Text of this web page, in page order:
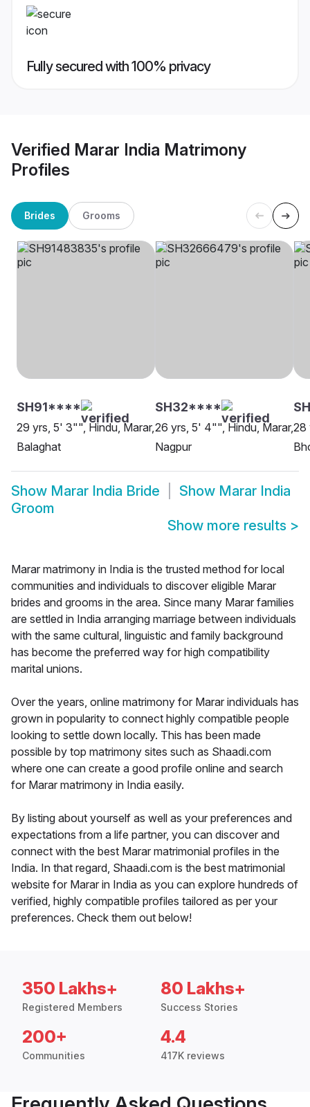
Fully secured with 100% privacy
Verified Marar India Matrimony
Profiles
Brides Grooms
SH91****
29 yrs, 5' 3"", Hindu, Marar,
Balaghat
SH32****
26 yrs, 5' 4"", Hindu, Marar,
Nagpur
28
Show Marar India Bride Show Marar India
Groom
Show more results >
Marar matrimony in India is the trusted method for local
communities and individuals to discover eligible Marar
brides and grooms in the area. Since many Marar families
are settled in India arranging marriage between individuals
with the same cultural, linguistic and family background
has become the preferred way for high compatibility
marital unions.
Over the years, online matrimony for Marar individuals has
grown in popularity to connect highly compatible people
looking to settle down locally. This has been made
possible by top matrimony sites such as Shaadi.com
where one can create a good profile online and search
for Marar matrimony in India easily.
By listing about yourself as well as your preferences and
expectations from a life partner, you can discover and
connect with the best Marar matrimonial profiles in the
India. In that regard, Shaadi.com is the best matrimonial
website for Marar in India as you can explore hundreds of
verified, highly compatible profiles tailored as per your
preferences. Check them out below!
350 Lakhs+
Registered Members
80 Lakhs+
Success Stories
200+
Communities
4.4
417K reviews